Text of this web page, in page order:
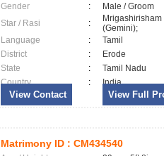
Gender
:
Male / Groom
Star / Rasi
:
(Gemini);
Language
:
Tamil
District
:
Erode
State
:
Tamil Nadu
Country
: India
View Contact View Full
Matrimony ID : CM434540